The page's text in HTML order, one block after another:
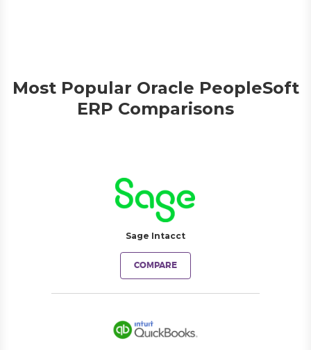
Most Popular Oracle PeopleSoft
ERP Comparisons
Sage Intacct
COMPARE